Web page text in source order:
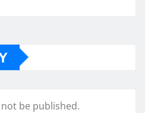
be published.